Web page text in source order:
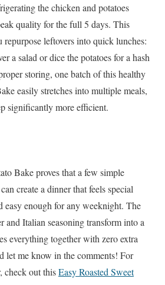
the chicken and potatoes
quality for the full 5 days. This
leftovers into quick lunches:
a salad or dice the potatoes for a hash
storing, one batch of this healthy
easily stretches into multiple meals,
significantly more efficient.
Bake proves that a few simple
create a dinner that feels special
easy enough for any weeknight. The
and Italian seasoning transform into a
everything together with zero extra
let me know in the comments! For
check out thisEasy Roasted Sweet